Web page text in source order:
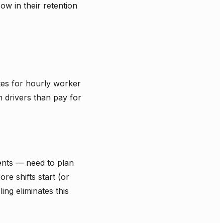
in their retention
for hourly worker
drivers than pay for
— need to plan
shifts start (or
eliminates this